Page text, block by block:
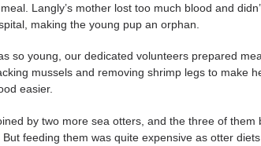
Langly’s mother lost too much blood and
making the young pup an orphan.
so young, our dedicated volunteers prepared
mussels and removing shrimp legs to make
easier.
by two more sea otters, and the three of them
feeding them was quite expensive as otter